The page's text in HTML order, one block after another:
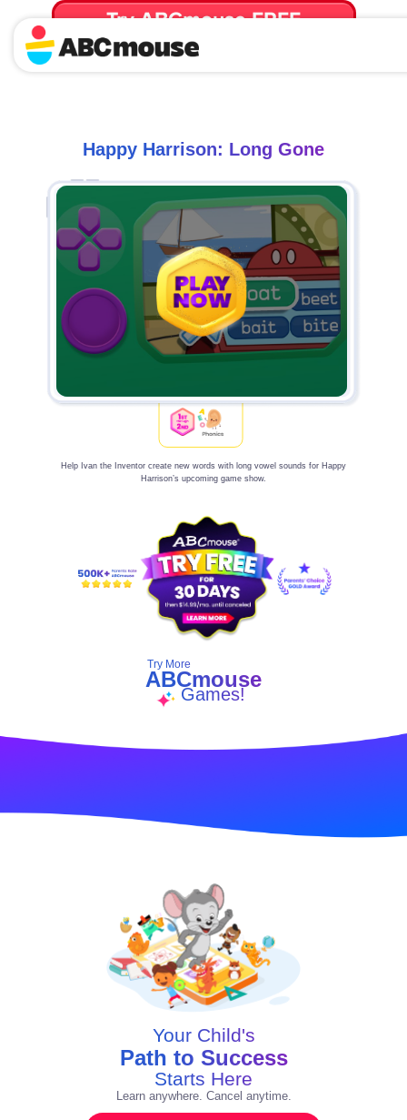
Try ABCmouse FREE
for 30 Days! Then just $14.99/mo. until canceled.